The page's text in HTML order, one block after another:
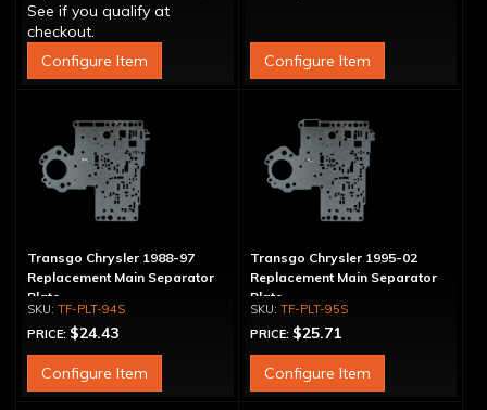
See if you qualify at
checkout.
Configure Item
Configure Item
Transgo Chrysler 1988-97
Replacement Main Separator
Plate
TF-PLT-94S
PRICE: $24.43
Configure Item
Transgo Chrysler 1995-02
Replacement Main Separator
Plate
TF-PLT-95S
PRICE: $25.71
Configure Item